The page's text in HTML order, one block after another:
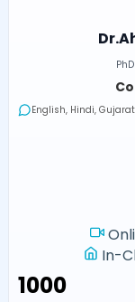
English, Hindi,
In-
₹1000